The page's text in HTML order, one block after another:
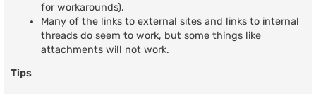
for workarounds).
Many of the links to external sites and links to internal
threads do seem to work, but some things like
attachments will not work.
Tips